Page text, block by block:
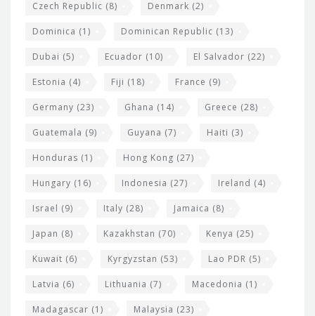
Czech Republic (8) Denmark (2)
Dominica (1) Dominican Republic (13)
Dubai (5) Ecuador (10) El Salvador (22)
Estonia (4) Fiji (18) France (9)
Germany (23) Ghana (14) Greece (28)
Guatemala (9) Guyana (7) Haiti (3)
Honduras (1) Hong Kong (27)
Hungary (16) Indonesia (27) Ireland (4)
Israel (9) Italy (28) Jamaica (8)
Japan (8) Kazakhstan (70) Kenya (25)
Kuwait (6) Kyrgyzstan (53) Lao PDR (5)
Latvia (6) Lithuania (7) Macedonia (1)
Madagascar (1) Malaysia (23)